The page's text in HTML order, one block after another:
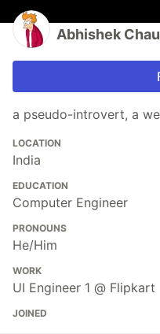
Abhishek
a pseudo-introvert, a
LOCATION
India
EDUCATION
Computer Engineer
PRONOUNS
He/Him
WORK
UI Engineer 1 @ Flipkart
JOINED